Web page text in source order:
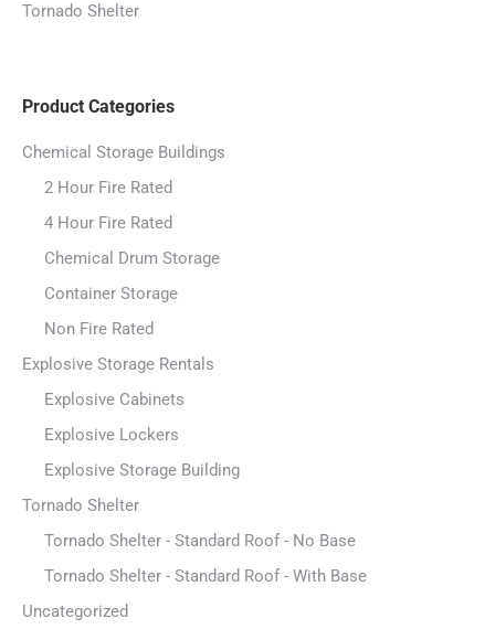
Tornado Shelter
Product Categories
Chemical Storage Buildings
2 Hour Fire Rated
4 Hour Fire Rated
Chemical Drum Storage
Container Storage
Non Fire Rated
Explosive Storage Rentals
Explosive Cabinets
Explosive Lockers
Explosive Storage Building
Tornado Shelter
Tornado Shelter - Standard Roof - No Base
Tornado Shelter - Standard Roof - With Base
Uncategorized